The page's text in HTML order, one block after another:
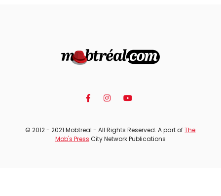
© 2012 - 2021 Mobtreal - All Rights Reserved. A part ofThe
Mob's Press City Network Publications